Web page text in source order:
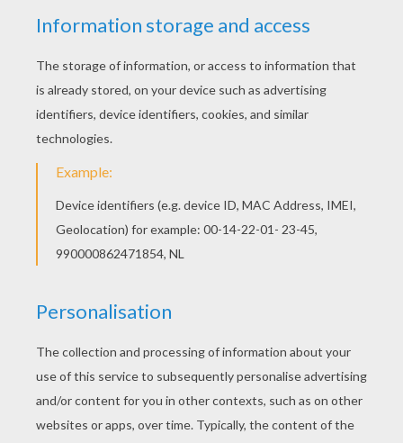
INGREDIENTS
Dark chocolate :8 oz
Eggs:5
Sugar:6 oz
Butter
4 oz
Flour:4 oz
Smarties:2 small bags
RECIPE
Pre-heat oven to 410 degrees F.
In a microwavable plastic bowl, put the
chocolate and butter
until melted and mix.
In another bowl, with an electric mixer,
eggs
sugar together until
smooth and lightly foamy.